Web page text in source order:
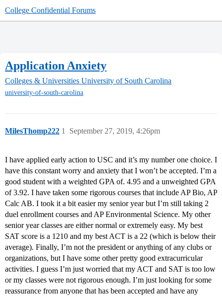
College Confidential Forums
Application Anxiety
Colleges & Universities University of South Carolina
university-of-south-carolina
MilesThomp222 September 27, 2019, 4:26pm
1
I have applied early action to USC and it’s my number one choice. I
have this constant worry and anxiety that I won’t be accepted. I’m a
good student with a weighted GPA of. 4.95 and a unweighted GPA
of 3.92. I have taken some rigorous courses that include AP Bio, AP
Calc AB. I took it a bit easier my senior year but I’m still taking 2
duel enrollment courses and AP Environmental Science. My other
senior year classes are either normal or extremely easy. My best
SAT score is a 1210 and my best ACT is a 22 (which is below their
average). Finally, I’m not the president or anything of any clubs or
organizations, but I have some other pretty good extracurricular
activities. I guess I’m just worried that my ACT and SAT is too low
or my classes were not rigorous enough. I’m just looking for some
reassurance from anyone that has been accepted and have any